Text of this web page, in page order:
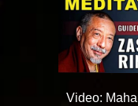
Video: